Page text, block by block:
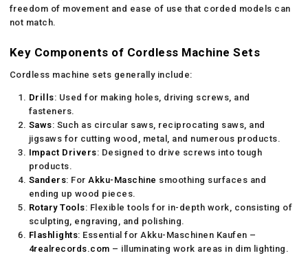
freedom of movement and ease of use that corded models can
not match.
Key Components of Cordless Machine Sets
Cordless machine sets generally include:
Drills: Used for making holes, driving screws, and
fasteners.
Saws: Such as circular saws, reciprocating saws, and
jigsaws for cutting wood, metal, and numerous products.
Impact Drivers: Designed to drive screws into tough
products.
Sanders: For Akku-Maschine smoothing surfaces and
ending up wood pieces.
Rotary Tools: Flexible tools for in-depth work, consisting of
sculpting, engraving, and polishing.
Flashlights: Essential for Akku-Maschinen Kaufen –
4realrecords.com – illuminating work areas in dim lighting.